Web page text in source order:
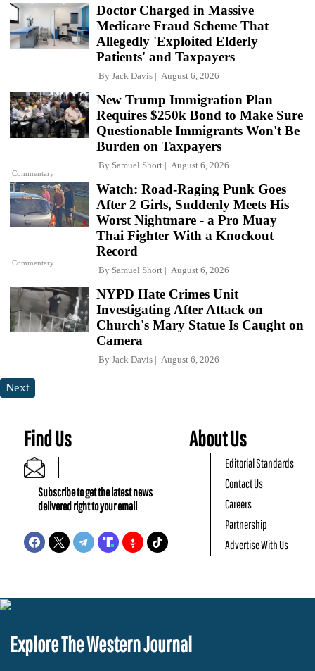
Doctor Charged in Massive
Medicare Fraud Scheme That
Allegedly 'Exploited Elderly
Patients' and Taxpayers
By Jack Davis August 6, 2026
Commentary
New Trump Immigration Plan
Requires $250k Bond to Make Sure
Questionable Immigrants Won't Be
Burden on Taxpayers
By Samuel Short August 6, 2026
Commentary
Watch: Road-Raging Punk Goes
After 2 Girls, Suddenly Meets His
Worst Nightmare - a Pro Muay
Thai Fighter With a Knockout
Record
By Samuel Short August 6, 2026
NYPD Hate Crimes Unit
Investigating After Attack on
Church's Mary Statue Is Caught on
Camera
By Jack Davis August 6, 2026
Next
Find Us
Subscribe to get the latest news
delivered right to your email
About Us
Editorial Standards
Contact Us
Careers
Partnership
Advertise With Us
Explore The Western Journal